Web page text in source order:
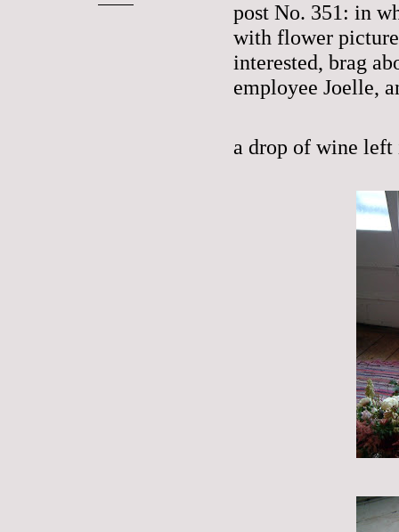
post No. 351: in
with flower
interested, brag
employee Joelle,
a drop of wine